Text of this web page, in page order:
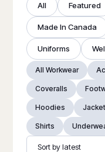
All Featured
Made In Canada
Uniforms
All Workwear
Coveralls
Hoodies
Shirts